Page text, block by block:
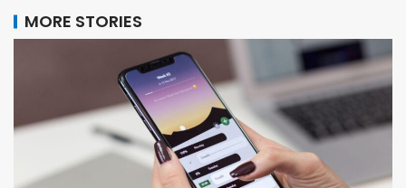
MORE STORIES